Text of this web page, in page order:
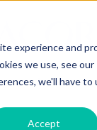
experience and
we use, see our
we'll have to
Accept
Jewelry